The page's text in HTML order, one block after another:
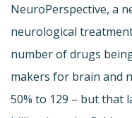
NeuroPerspective, a
neurological
number of drugs
makers for brain and
50% to 129 – but that